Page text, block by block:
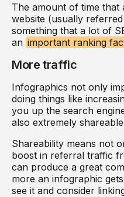
The amount of time
website (usually referred
something that a lot of
an important ranking
More traffic
Infographics not only
doing things like
you up the search
also extremely
Shareability means not
boost in referral traffic
can produce a great
more an infographic
see it and consider